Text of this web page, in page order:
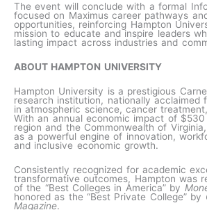
The event will conclude with a formal
focused on Maximus career pathways
opportunities, reinforcing Hampton
mission to educate and inspire leaders
lasting impact across industries and
ABOUT HAMPTON UNIVERSITY
Hampton University is a prestigious
research institution, nationally acclaimed
in atmospheric science, cancer
With an annual economic impact of
region and the Commonwealth of
as a powerful engine of innovation,
and inclusive economic growth.
Consistently recognized for academic
transformative outcomes, Hampton was
of the “Best Colleges in America” by
honored as the “Best Private College” by
Magazine.